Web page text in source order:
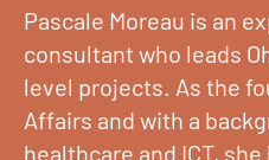
Pascale Moreau is an
consultant who leads
level projects. As the
Affairs and with a
healthcare and ICT,